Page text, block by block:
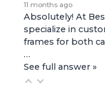
11 months ago
Absolutely! At
specialize in
frames for both
…
See full answer »